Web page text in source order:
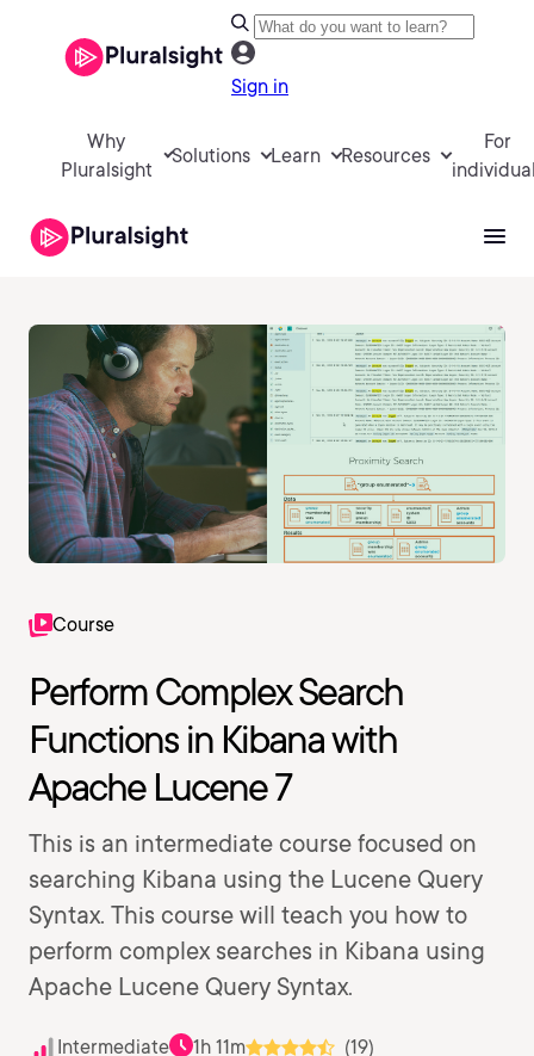
Sign in
Why
Pluralsight
Solutions Learn Resources
For
Course
Perform Complex Search
Functions in Kibana with
Apache Lucene 7
This is an intermediate course focused on
searching Kibana using the Lucene Query
Syntax. This course will teach you how to
perform complex searches in Kibana using
Apache Lucene Query Syntax.
Intermediate 1h 11m
(19)